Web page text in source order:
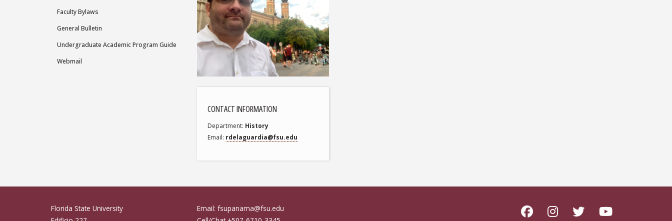
Faculty Bylaws
General Bulletin
Undergraduate Academic Program Guide
Webmail
CONTACT INFORMATION
Department History
Email rdelaguardia@fsu.edu
Florida State University
Email: fsupanama@fsu.edu